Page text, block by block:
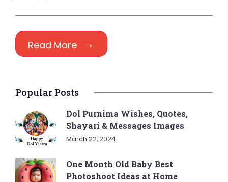
Read More
Popular Posts
Dol Purnima Wishes, Quotes,
Shayari & Messages Images
March 22, 2024
One Month Old Baby Best
Photoshoot Ideas at Home